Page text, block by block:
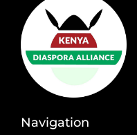
Navigation